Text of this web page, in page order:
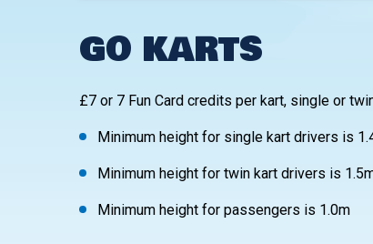
GO KARTS
£7 or 7 Fun Card credits per kart, single or
Minimum height for single kart drivers is
Minimum height for twin kart drivers is
Minimum height for passengers is 1.0m